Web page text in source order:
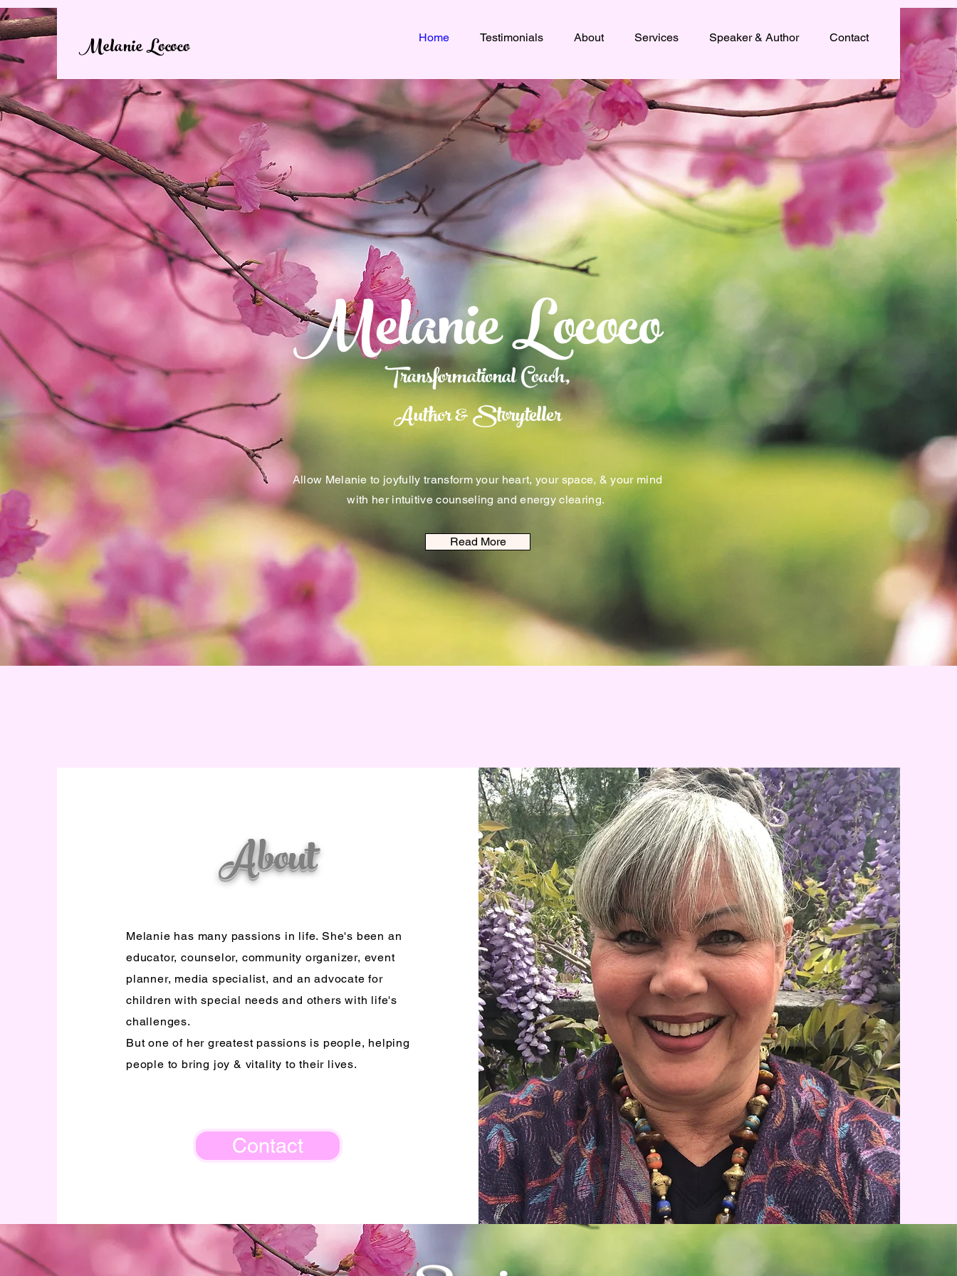
Melanie Lococo Home Testimonials About Services Speaker & Author Contact
Melanie Lococo
Transformational Coach,
Author & Storyteller
Allow Melanie to joyfully transform your heart, your space, & your mind
with her intuitive counseling and energy clearing.
Read More
About
Melanie has many passions in life. She's been an
educator, counselor, community organizer, event
planner, media specialist, and an advocate for
children with special needs and others with life's
challenges.
But one of her greatest passions is people, helping
people to bring joy & vitality to their lives.
Contact